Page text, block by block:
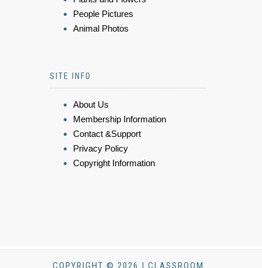
People Pictures
Animal Photos
SITE INFO
About Us
Membership Information
Contact &Support
Privacy Policy
Copyright Information
COPYRIGHT © 2026 | CLASSROOM